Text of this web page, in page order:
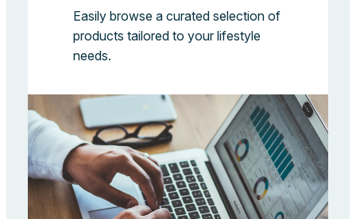
Easily browse a curated selection of
products tailored to your lifestyle
needs.